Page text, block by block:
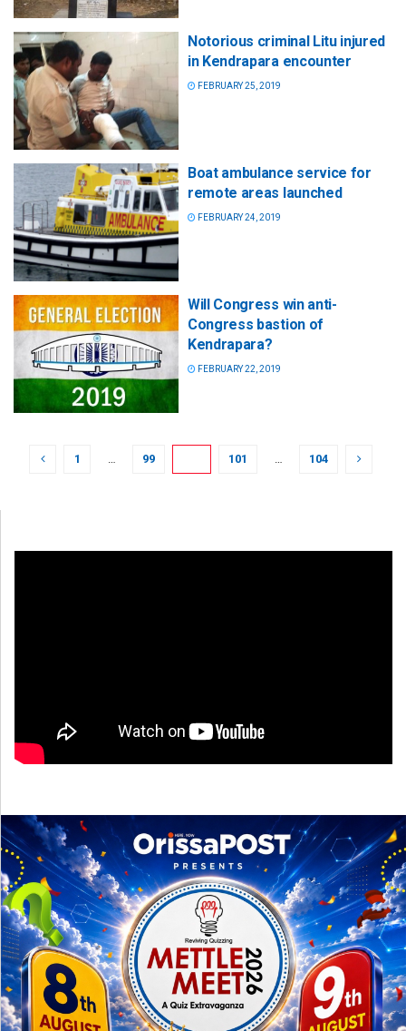
Notorious criminal Litu injured
in Kendrapara encounter
FEBRUARY 25, 2019
Boat ambulance service for
remote areas launched
FEBRUARY 24, 2019
Will Congress win anti-
Congress bastion of
Kendrapara?
FEBRUARY 22, 2019
1 … 99 101 … 104